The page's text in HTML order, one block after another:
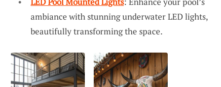
ambiance with stunning underwater LED lights,
beautifully transforming the space.